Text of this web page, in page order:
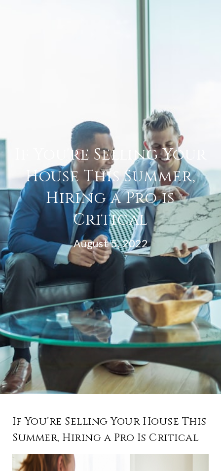
If You're Selling Your
House This Summer,
Hiring a Pro is
Critical
August 5, 2022
If You’re Selling Your House This
Summer, Hiring a Pro Is Critical